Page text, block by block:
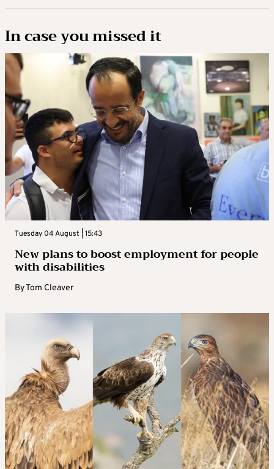
In case you missed it
Tuesday 04 August | 15:43
New plans to boost employment for people
with disabilities
ByTom Cleaver